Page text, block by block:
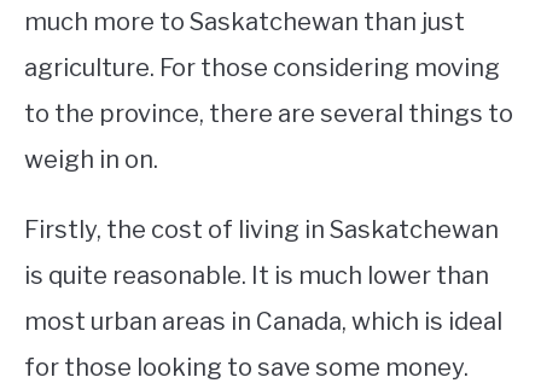
SPORTS
much more to Saskatchewan than just
agriculture. For those considering moving
to the province, there are several things to
weigh in on.
Firstly, the cost of living in Saskatchewan
is quite reasonable. It is much lower than
most urban areas in Canada, which is ideal
for those looking to save some money.